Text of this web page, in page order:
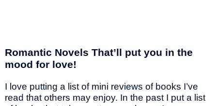
Romantic Novels That’ll put you in the
mood for love!
I love putting a list of mini reviews of books I’ve
read that others may enjoy. In the past I put a list